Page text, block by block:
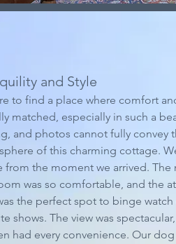
and Style
to find a place where comfort
matched, especially in such a
and photos cannot fully convey
of this charming cottage.
from the moment we arrived. The
was so comfortable, and the
the perfect spot to binge watch
shows. The view was
had every convenience. Our